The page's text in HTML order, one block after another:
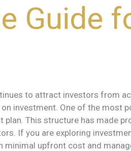
Guide
to attract investors from
investment. One of the most
plan. This structure has made
If you are exploring
minimal upfront cost and